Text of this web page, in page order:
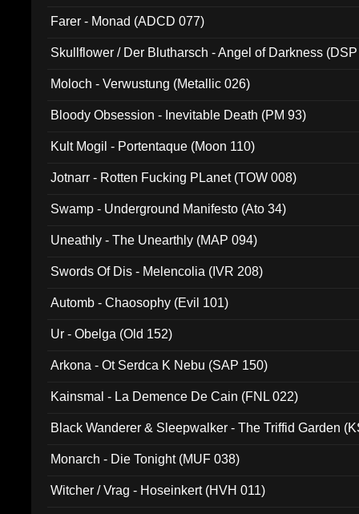
Farer - Monad (ADCD 077)
Skullflower / Der Blutharsch - Angel of Darkness
Moloch - Verwustung (Metallic 026)
Bloody Obsession - Inevitable Death (PM 93)
Kult Mogil - Portentaque (Moon 110)
Jotnarr - Rotten Fucking PLanet (TOW 008)
Swamp - Underground Manifesto (Ato 34)
Uneathly - The Unearthly (MAP 094)
Swords Of Dis - Melencolia (IVR 208)
Automb - Chaosophy (Evil 101)
Ur - Obelga (Old 152)
Arkona - Ot Serdca K Nebu (SAP 150)
Kainsmal - La Demence De Cain (FNL 022)
Black Wanderer & Sleepwalker - The Triffid Garden
Monarch - Die Tonight (MUF 038)
Witcher / Vrag - Hoseinkert (HVH 011)